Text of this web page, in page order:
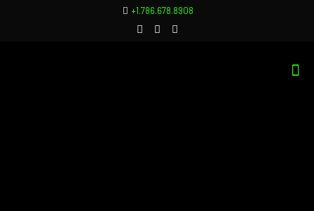
+1.786.678.8908